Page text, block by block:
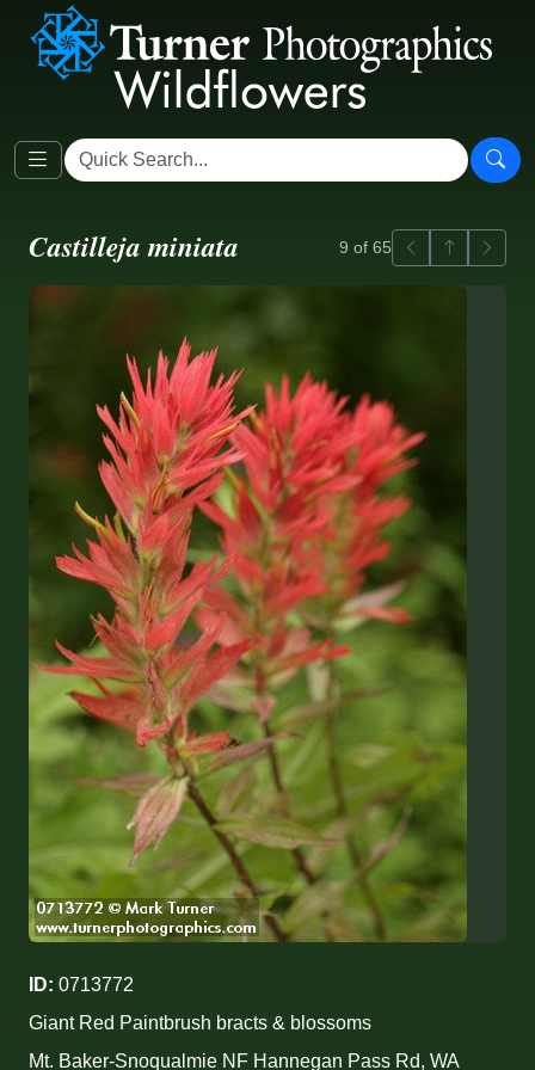
Castilleja miniata 9 of 65 PreviousBack to
ID: 0713772
Giant Red Paintbrush bracts & blossoms
Mt. Baker-Snoqualmie NF Hannegan Pass Rd, WA